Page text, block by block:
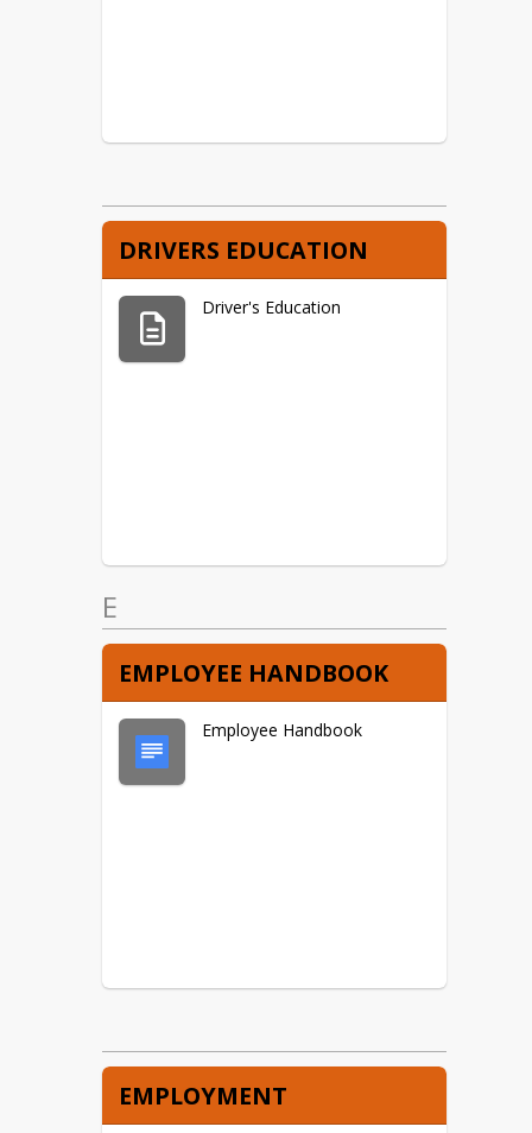
DRIVERS EDUCATION
Driver's Education
E
EMPLOYEE HANDBOOK
Employee Handbook
EMPLOYMENT